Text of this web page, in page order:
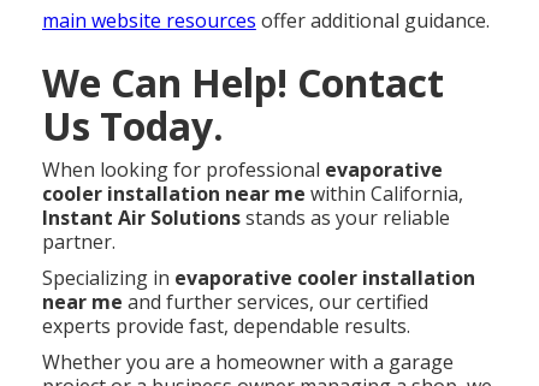
main website resources offer additional guidance.
We Can Help! Contact
Us Today.
When looking for professional evaporative
cooler installation near me within California,
Instant Air Solutionsstands as your reliable
partner.
Specializing in evaporative cooler installation
near me and further services, our certified
experts provide fast, dependable results.
Whether you are a homeowner with a garage